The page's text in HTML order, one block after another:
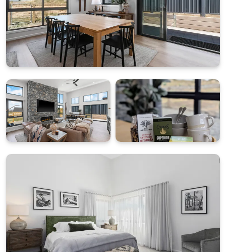
• Linen Provided.
• Welcome Pack: Starter amenities + $50 Friendly
Grocer Voucher.
• Driveway: Downward incline, unsuitable for
boats/trailers (on-street parking available).
• Guest Restrictions: Max 8 adults; no parties.
• Children Extras: Travel cot, high chair and game kit
on request.
STRA Permit ID: PID-STRA-68185